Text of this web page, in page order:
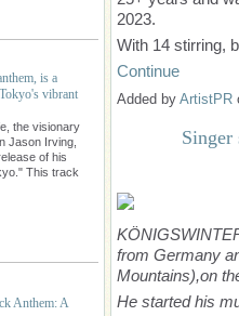
is a
vibrant
the visionary
Jason Irving,
of his
This track
Anthem: A
2023.
With 14 stirring,
Continue
Added by ArtistPR
Singer
from Germany
Mountains),on
He started his